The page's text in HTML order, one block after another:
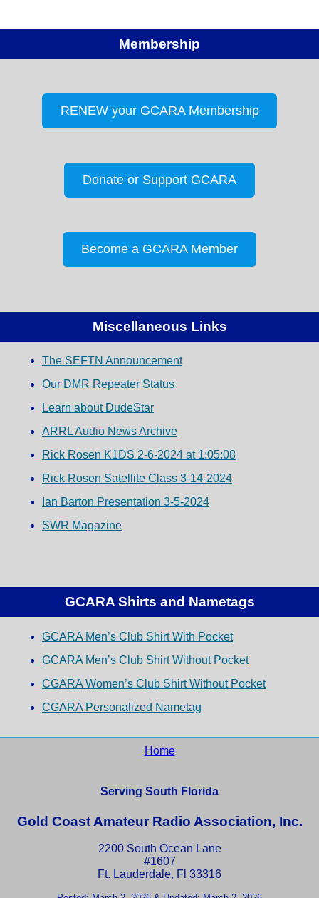
Membership
RENEW your GCARA Membership
Donate or Support GCARA
Become a GCARA Member
Miscellaneous Links
The SEFTN Announcement
Our DMR Repeater Status
Learn about DudeStar
ARRL Audio News Archive
Rick Rosen K1DS 2-6-2024 at 1:05:08
Rick Rosen Satellite Class 3-14-2024
Ian Barton Presentation 3-5-2024
SWR Magazine
GCARA Shirts and Nametags
GCARA Men’s Club Shirt With Pocket
GCARA Men’s Club Shirt Without Pocket
CGARA Women’s Club Shirt Without Pocket
CGARA Personalized Nametag
Home
Serving South Florida
Gold Coast Amateur Radio Association, Inc.
2200 South Ocean Lane
#1607
Ft. Lauderdale, Fl 33316